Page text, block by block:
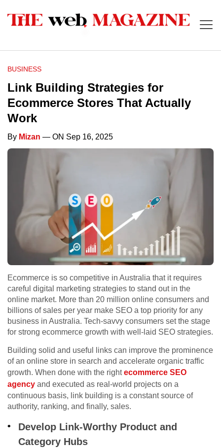
BUSINESS
Link Building Strategies for
Ecommerce Stores That Actually
Work
By Mizan — ON Sep 16, 2025
Ecommerce is so competitive in Australia that it requires
careful digital marketing strategies to stand out in the
online market. More than 20 million online consumers and
billions of sales per year make SEO a top priority for any
business in Australia. Tech-savvy consumers set the stage
for strong ecommerce growth with well-laid SEO strategies.
Building solid and useful links can improve the prominence
of an online store in search and accelerate organic traffic
growth. When done with the rightecommerce SEO
agency and executed as real-world projects on a
continuous basis, link building is a constant source of
authority, ranking, and finally, sales.
Develop Link-Worthy Product and
Category Hubs